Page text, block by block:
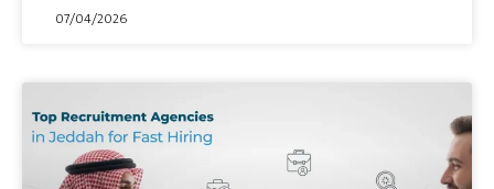
07/04/2026